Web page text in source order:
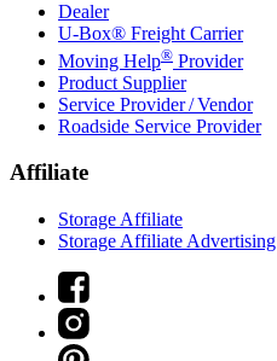
Dealer
U-Box® Freight Carrier
Moving Help® Provider
Product Supplier
Service Provider / Vendor
Roadside Service Provider
Affiliate
Storage Affiliate
Storage Affiliate Advertising